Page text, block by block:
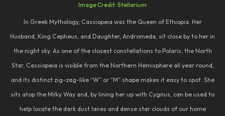
Image Credit: Stellarium
In Greek Mythology, Cassiopeia was the Queen of Ethiopia. Her
Husband, King Cepheus, and Daughter, Andromeda, sit close by to her in
the night sky. As one of the closest constellations to Polaris, the North
Star, Cassiopeia is visible from the Northern Hemisphere all year round,
and its distinct zig-zag-like “W” or “M” shape makes it easy to spot. She
sits atop the Milky Way and, by lining her up with Cygnus, can be used to
help locate the dark dust lanes and dense star clouds of our home